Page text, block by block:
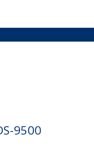
9500